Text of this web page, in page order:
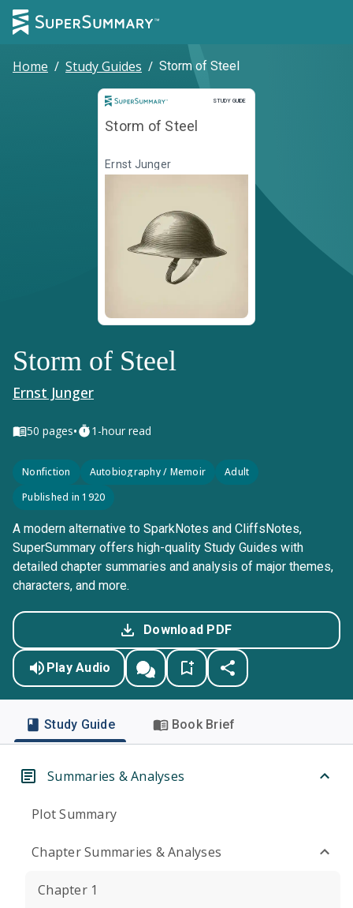
Home / Study Guides / Storm of Steel
STUDY GUIDE
Study Guide
Storm of Steel
Ernst Junger
Storm of Steel
Ernst Junger
50 pages• 1-hour read
Nonfiction Autobiography / Memoir
Adult
Published in 1920
A modern alternative to SparkNotes and CliffsNotes,
SuperSummary offers high-quality Study Guides with
detailed chapter summaries and analysis of major themes,
characters, and more.
Download PDF
Play Audio
Study Guide Book Brief
Summaries & Analyses
Plot Summary
Chapter Summaries & Analyses
Chapter 1